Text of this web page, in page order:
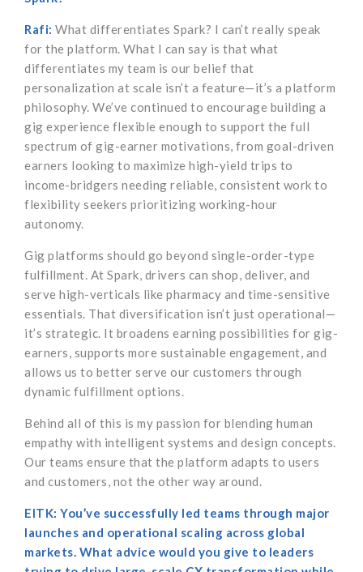
Rafi: What differentiates Spark? I can’t really speak
for the platform. What I can say is that what
differentiates my team is our belief that
personalization at scale isn’t a feature—it’s a platform
philosophy. We’ve continued to encourage building a
gig experience flexible enough to support the full
spectrum of gig-earner motivations, from goal-driven
earners looking to maximize high-yield trips to
income-bridgers needing reliable, consistent work to
flexibility seekers prioritizing working-hour
autonomy.
Gig platforms should go beyond single-order-type
fulfillment. At Spark, drivers can shop, deliver, and
serve high-verticals like pharmacy and time-sensitive
essentials. That diversification isn’t just operational—
it’s strategic. It broadens earning possibilities for gig-
earners, supports more sustainable engagement, and
allows us to better serve our customers through
dynamic fulfillment options.
Behind all of this is my passion for blending human
empathy with intelligent systems and design concepts.
Our teams ensure that the platform adapts to users
and customers, not the other way around.
EITK: You’ve successfully led teams through major
launches and operational scaling across global
markets. What advice would you give to leaders